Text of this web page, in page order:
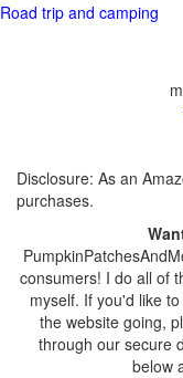
Road trip and camping
Disclosure: As an
purchases.
consumers! I do all of
myself. If you'd like
the website going,
through our secure
below